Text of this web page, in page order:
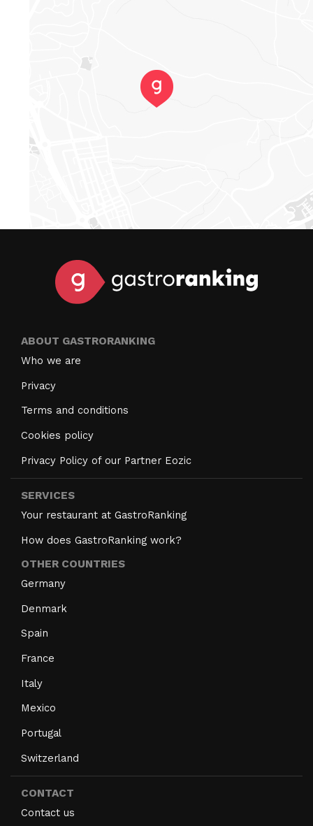
ABOUT GASTRORANKING
Who we are
Privacy
Terms and conditions
Cookies policy
Privacy Policy of our Partner Eozic
SERVICES
Your restaurant at GastroRanking
How does GastroRanking work?
OTHER COUNTRIES
Germany
Denmark
Spain
France
Italy
Mexico
Portugal
Switzerland
CONTACT
Contact us